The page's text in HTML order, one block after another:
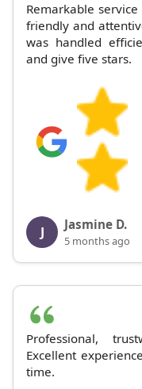
Remarkable
friendly and
was handled
and give five stars.
J Jasmine D.
5 months ago
Professional,
Excellent
time.